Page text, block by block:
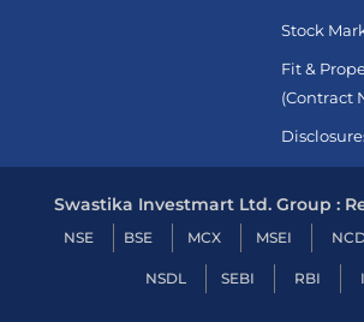
Stock
Fit &
(Contract
Swastika Investmart Ltd. Group :
NSE BSE MCX MSEI
NSDL SEBI RBI